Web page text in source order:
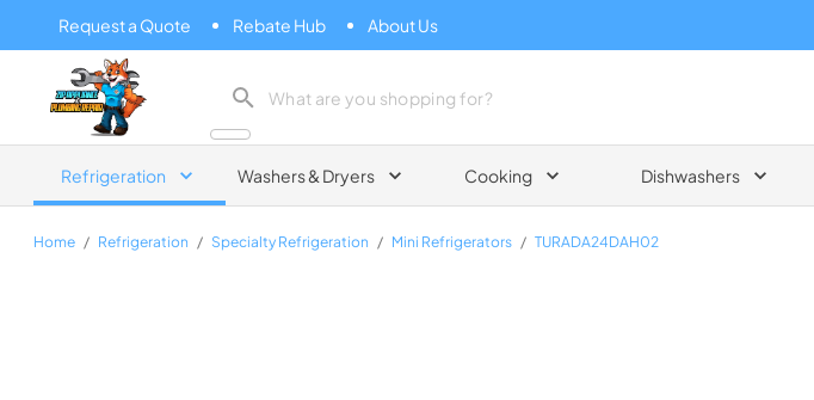
Request a Quote Rebate Hub About Us
Zip Appliance & Plumbing Repair
Refrigeration Washers & Dryers Cooking Dishwashers
Home / Refrigeration / Specialty Refrigeration / Mini Refrigerators / TURADA24DAH02